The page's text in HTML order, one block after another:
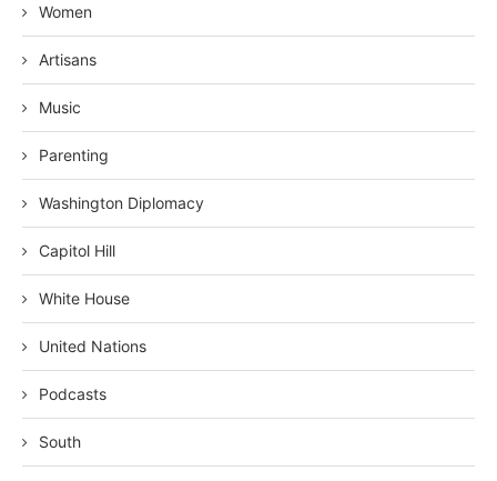
Women
Artisans
Music
Parenting
Washington Diplomacy
Capitol Hill
White House
United Nations
Podcasts
South